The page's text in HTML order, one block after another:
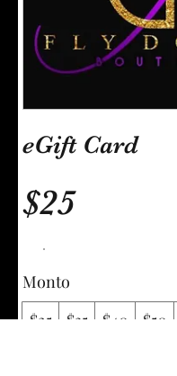
eGift Card
$25
Monto
$25
$35 $40 $50